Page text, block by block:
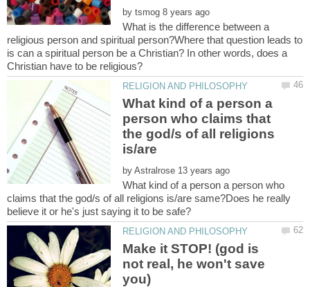
by
What is the difference between a
religious person and spiritual person?Where that question leads to
is can a spiritual person be a Christian? In other words, does a
What kind of a person a
person who claims that
the god/s of all religions
by
What kind of a person a person who
claims that the god/s of all religions is/are same?Does he really
Make it STOP! (god is
not real, he won't save